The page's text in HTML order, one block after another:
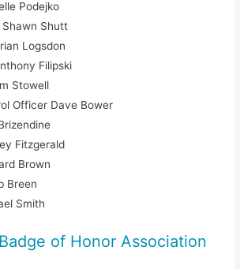
Podejko
Shutt
Logsdon
Filipski
Stowell
Officer Dave Bower
Fitzgerald
Brown
Breen
Smith
of Honor Association